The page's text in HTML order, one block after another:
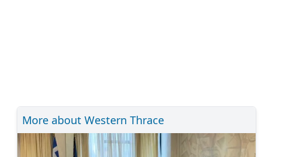
More about Western Thrace